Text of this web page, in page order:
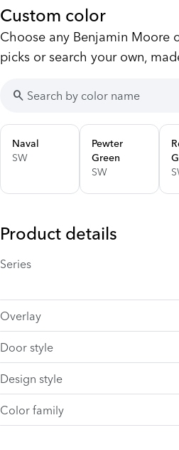
Custom color
Choose any Benjamin Moore
picks or search your own,
search
Naval
SW
Pewter
Green
SW
Product details
Series
Overlay
Door style
Design style
Color family